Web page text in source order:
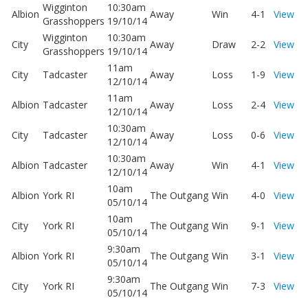
Albion
Wigginton
Grasshoppers
10:30am
19/10/14
Away Win 4-1 View
City
Wigginton
Grasshoppers
10:30am
19/10/14
Away Draw 2-2 View
City Tadcaster
11am
12/10/14
Away Loss 1-9 View
Albion Tadcaster
11am
12/10/14
Away Loss 2-4 View
City Tadcaster
10:30am
12/10/14
Away Loss 0-6 View
Albion Tadcaster
10:30am
12/10/14
Away Win 4-1 View
Albion York RI
10am
05/10/14
The Outgang Win 4-0 View
City York RI
10am
05/10/14
The Outgang Win 9-1 View
Albion York RI
9:30am
05/10/14
The Outgang Win 3-1 View
City York RI
9:30am
05/10/14
The Outgang Win 7-3 View